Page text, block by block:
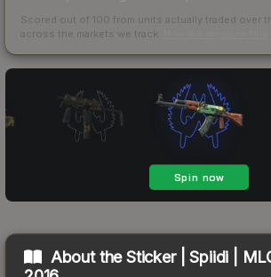
Scored out of 100 from units actually traded over
across the markets we track.
About theSticker | Spiidi |